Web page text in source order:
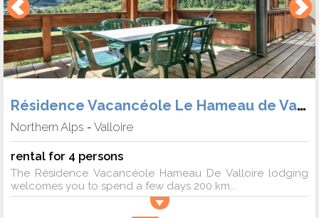
Résidence Vacancéole Le Hameau de Valloire
Northern Alps - Valloire
rental for 4 persons
The Résidence Vacancéole Hameau De Valloire lodging
welcomes you to spend a few days 200 km...